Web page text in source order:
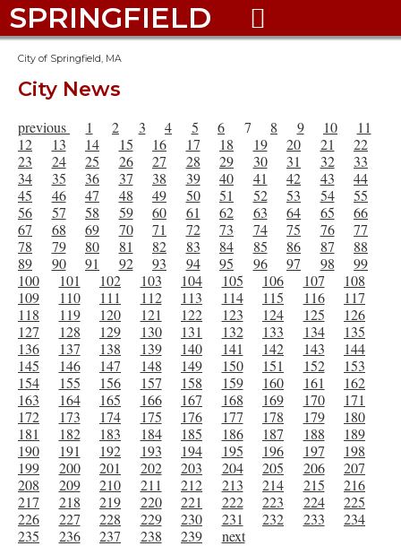
SPRINGFIELD 
City of Springfield, MA
City News
previous 1 2 3 4 5 6 7 8 9 10
11
12
13 14 15 16 17 18 19 20 21
22
23
24 25 26 27 28 29 30 31 32
33
34
35 36 37 38 39 40 41 42 43
44
45
46 47 48 49 50 51 52 53 54
55
56
57 58 59 60 61 62 63 64 65
66
67
68 69 70 71 72 73 74 75 76
77
78
79 80 81 82 83 84 85 86 87
88
89
90 91 92 93 94 95 96 97 98
99
100
101 102 103 104 105 106 107
108
109
110 111 112 113 114 115 116
117
118
119 120 121 122 123 124 125
126
127
128 129 130 131 132 133 134
135
136
137 138 139 140 141 142 143
144
145
146 147 148 149 150 151 152
153
154
155 156 157 158 159 160 161
162
163
164 165 166 167 168 169 170
171
172
173 174 175 176 177 178 179
180
181
182 183 184 185 186 187 188
189
190
191 192 193 194 195 196 197
198
199
200 201 202 203 204 205 206
207
208
209 210 211 212 213 214 215
216
217
218 219 220 221 222 223 224
225
226
227 228 229 230 231 232 233
234
235
236 237 238 239 next